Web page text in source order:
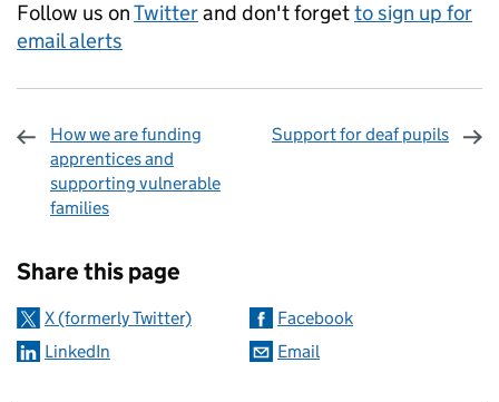
Follow us onTwitterand don't forgetto sign up for
email alerts
How we are funding
apprentices and
supporting vulnerable
families
Support for deaf pupils
Share this page
X (formerly Twitter)
Facebook
LinkedIn
Email